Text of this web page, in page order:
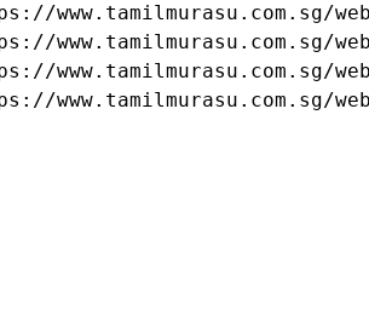
www.tamilmurasu.com.sg/
www.tamilmurasu.com.sg/
www.tamilmurasu.com.sg/
www.tamilmurasu.com.sg/